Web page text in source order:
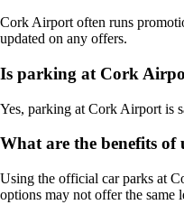
Cork Airport often runs
updated on any offers.
Is parking at Cork
Yes, parking at Cork Airport is
What are the benefits
Using the official car parks at
options may not offer the same